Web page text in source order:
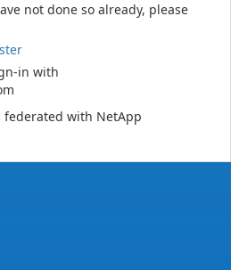
not done so already, please
in with
with NetApp